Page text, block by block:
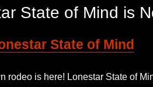
State of Mind is
State of Mind
rodeo is here! Lonestar State of